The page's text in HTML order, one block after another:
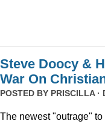
Steve Doocy &
War On
POSTED BY PRISCILLA·
The newest "outrage"